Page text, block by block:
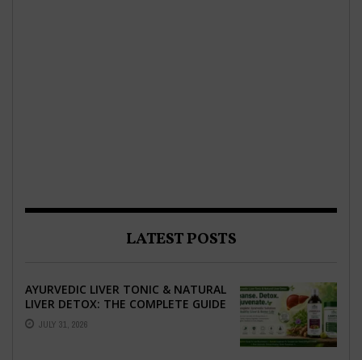
LATEST POSTS
AYURVEDIC LIVER TONIC & NATURAL
LIVER DETOX: THE COMPLETE GUIDE
TO BETTER LIVER HEALTH
JULY 31, 2026